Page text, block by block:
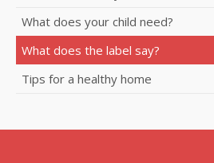
What does your child need?
What does the label say?
Tips for a healthy home